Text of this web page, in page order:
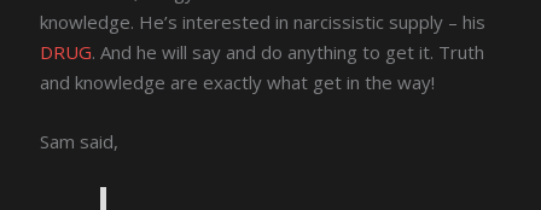
knowledge. He’s interested in narcissistic supply – his
DRUG. And he will say and do anything to get it. Truth
and knowledge are exactly what get in the way!
Sam said,